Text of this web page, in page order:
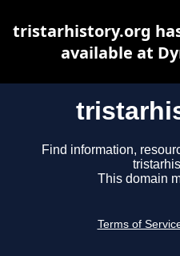
Find information,
This domain
Terms of
tristarhistory.org
available at